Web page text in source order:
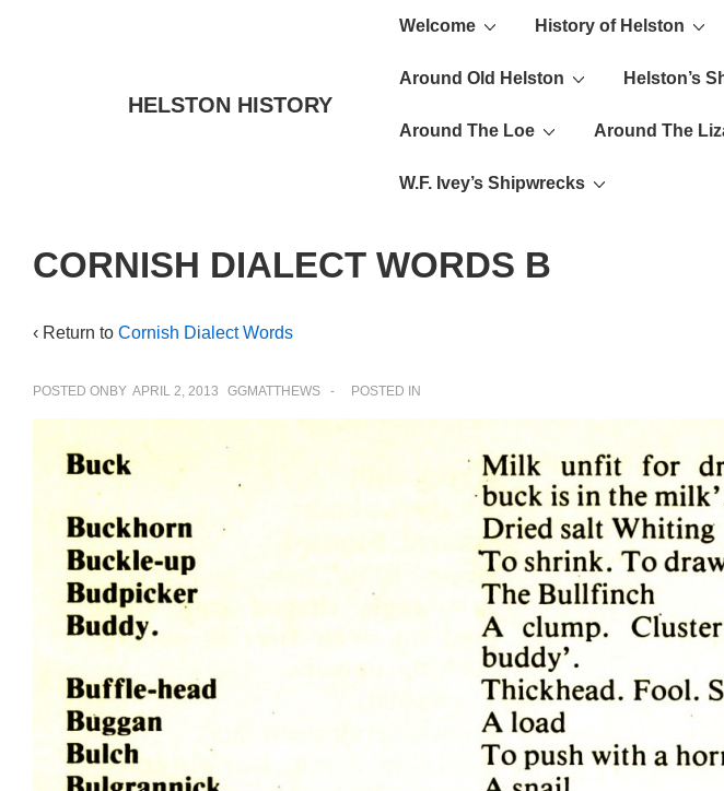
HELSTON HISTORY
Main
Welcome History of Helston
Around Old Helston Helston’s
Around The Loe Around The
W.F. Ivey’s Shipwrecks
CORNISH DIALECT WORDS B
‹ Return to Cornish Dialect Words
POSTED ONBY APRIL 2, 2013 GGMATTHEWS POSTED IN